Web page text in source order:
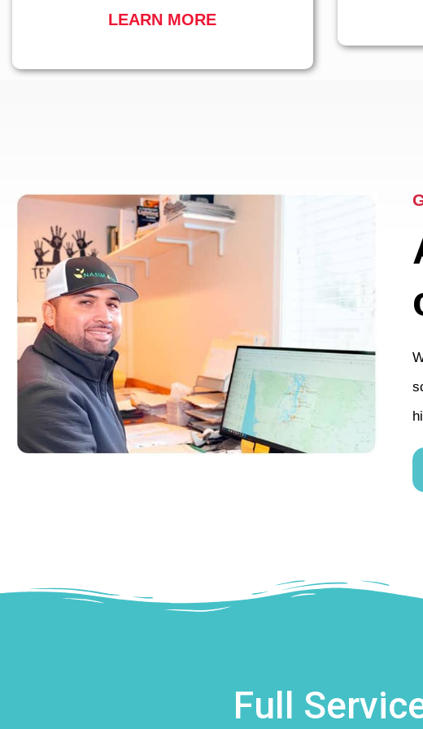
LEARN MORE
Full